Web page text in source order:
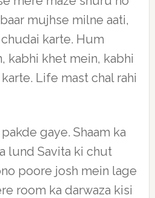
mujhse milne aati,
karte. Hum
kabhi khet mein, kabhi
Life mast chal rahi
gaye. Shaam ka
lund Savita ki chut
poore josh mein lage
room ka darwaza kisi